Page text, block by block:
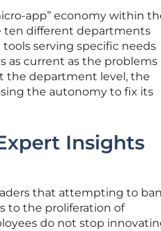
app” economy within
ten different departments
serving specific needs
as current as the problems
the department level, the
the autonomy to fix its
Insights
that attempting to ban
to the proliferation of
do not stop